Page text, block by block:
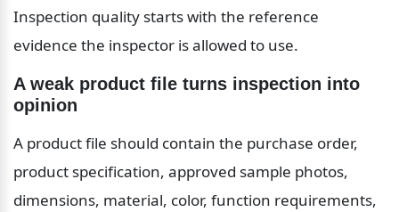
Inspection quality starts with the reference
evidence the inspector is allowed to use.
A weak product file turns inspection into
opinion
A product file should contain the purchase order,
product specification, approved sample photos,
dimensions, material, color, function requirements,